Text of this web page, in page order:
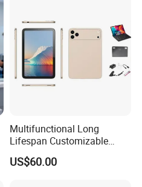
Multifunctional Long
Lifespan Customizable
Android 8-Core Tablet for
Knowledge Access
US$60.00